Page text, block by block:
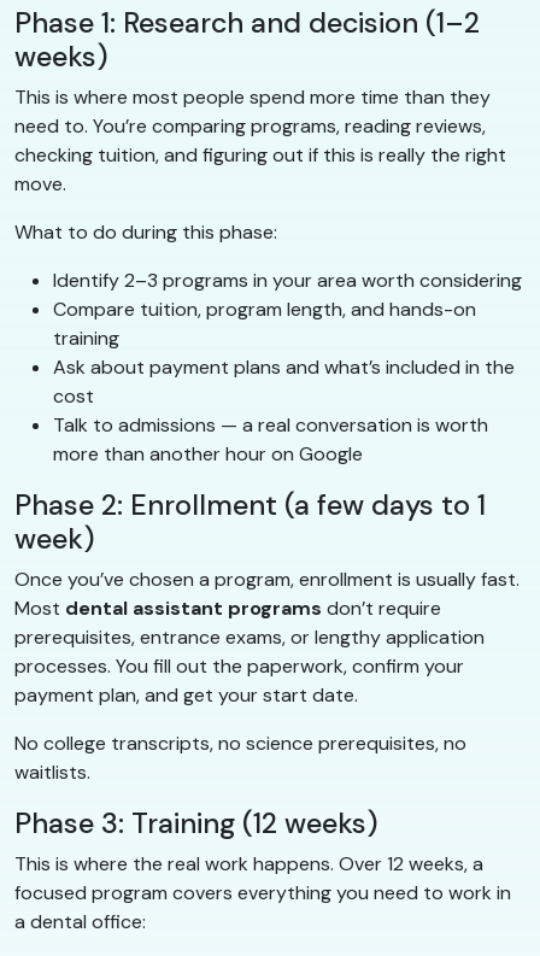
Phase 1: Research and decision (1–2
weeks)
This is where most people spend more time than they
need to. You’re comparing programs, reading reviews,
checking tuition, and figuring out if this is really the right
move.
What to do during this phase:
Identify 2–3 programs in your area worth considering
Compare tuition, program length, and hands-on
training
Ask about payment plans and what’s included in the
cost
Talk to admissions — a real conversation is worth
more than another hour on Google
Phase 2: Enrollment (a few days to 1
week)
Once you’ve chosen a program, enrollment is usually fast.
Most dental assistant programs don’t require
prerequisites, entrance exams, or lengthy application
processes. You fill out the paperwork, confirm your
payment plan, and get your start date.
No college transcripts, no science prerequisites, no
waitlists.
Phase 3: Training (12 weeks)
This is where the real work happens. Over 12 weeks, a
focused program covers everything you need to work in
a dental office: